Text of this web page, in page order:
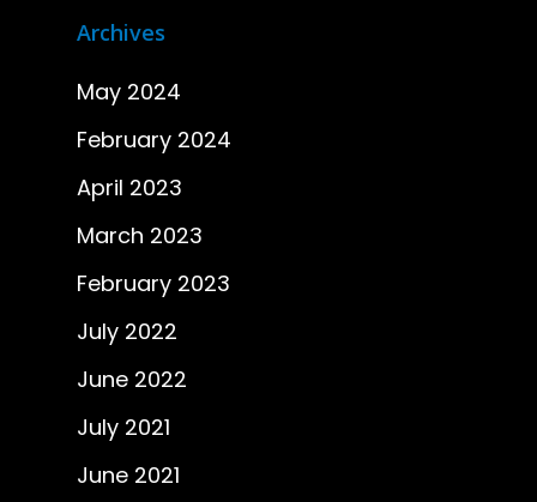
Archives
May 2024
February 2024
April 2023
March 2023
February 2023
July 2022
June 2022
July 2021
June 2021